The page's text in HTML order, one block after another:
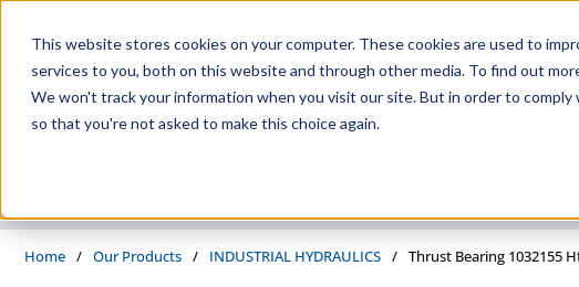
This website stores cookies on your computer. These cookies are used to
services to you, both on this website and through other media. To find out
We won't track your information when you visit our site. But in order to
so that you're not asked to make this choice again.
Site
Home / Our Products / INDUSTRIAL HYDRAULICS / Thrust Bearing 1032155